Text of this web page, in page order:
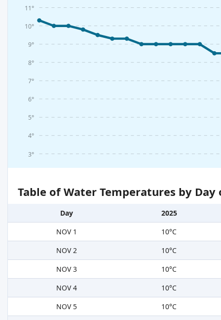
3°
4°
5°
6°
7°
8°
9°
10°
11°
Table of Water Temperatures by
Day
2025
NOV 1
10°C
NOV 2
10°C
NOV 3
10°C
NOV 4
10°C
NOV 5
10°C